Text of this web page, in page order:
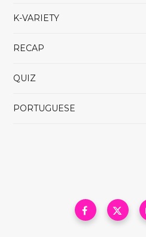
K-VARIETY
RECAP
QUIZ
PORTUGUESE